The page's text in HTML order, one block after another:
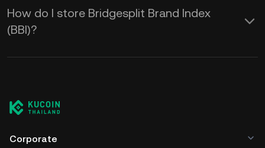
How do I store Bridgesplit Brand Index
(BBI)?
Corporate